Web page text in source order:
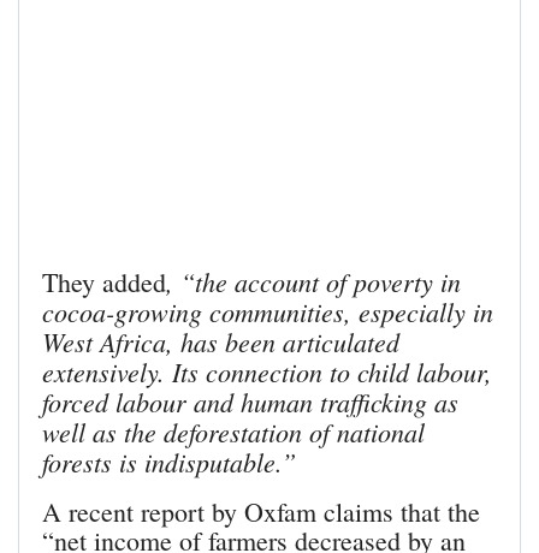
They added, “the account of poverty in
cocoa-growing communities, especially in
West Africa, has been articulated
extensively. Its connection to child labour,
forced labour and human trafficking as
well as the deforestation of national
forests is indisputable.”
A recent report by Oxfam claims that the
“net income of farmers decreased by an